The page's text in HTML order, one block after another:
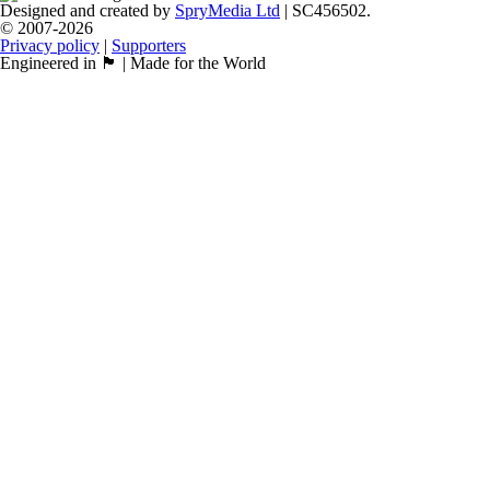
Designed and created by SpryMedia Ltd | SC456502.
© 2007-2026
Privacy policy | Supporters
Engineered in 🏴󠁧󠁢󠁳󠁣󠁴󠁿 | Made for the World